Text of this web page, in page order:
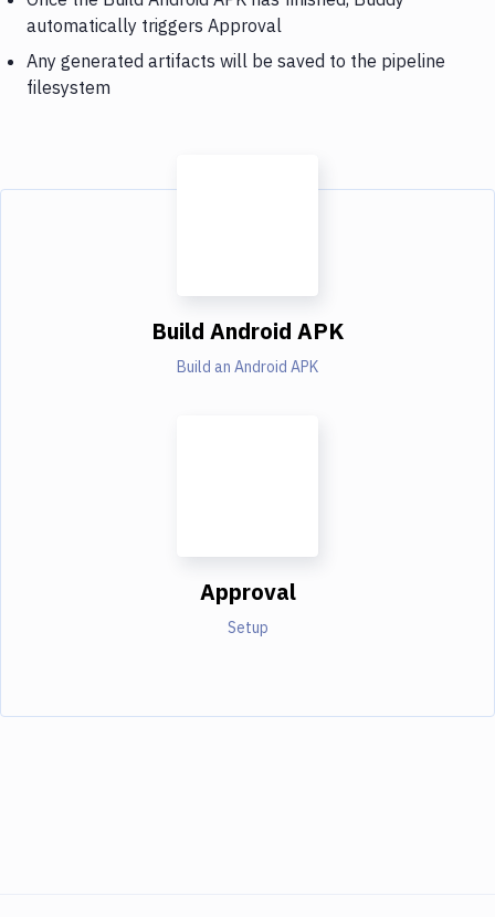
automatically triggers Approval
Any generated artifacts will be saved to the pipeline
filesystem
Build Android APK
Build an Android APK
Approval
Setup